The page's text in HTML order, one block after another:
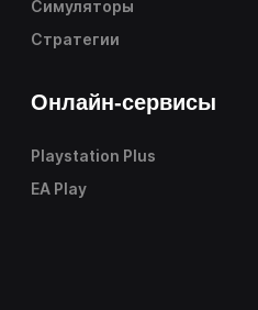
Симуляторы
Стратегии
Онлайн-сервисы
Playstation Plus
EA Play